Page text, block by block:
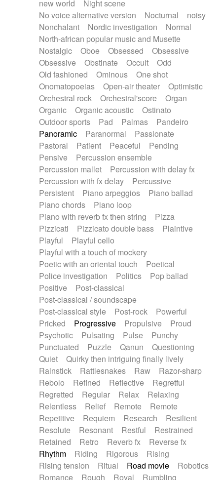
new world
Night scene
No voice alternative version
Nocturnal
noisy
Nonchalant
Nordic investigation
Normal
North-african popular music and Musette
Nostalgic
Oboe Obsessed
Obsessive
Obsessive
Obstinate Occult
Odd
Old fashioned
Ominous
One shot
Onomatopoeias
Open-air theater
Optimistic
Orchestral rock
Orchestral'score
Organ
Organic
Organic acoustic
Ostinato
Outdoor sports
Pad Palmas
Pandeiro
Panoramic
Paranormal
Passionate
Pastoral
Patient Peaceful
Pending
Pensive
Percussion ensemble
Percussion mallet
Percussion with delay fx
Percussion with fx delay
Percussive
Persistent
Piano arpeggios
Piano ballad
Piano chords
Piano loop
Piano with reverb fx then string
Pizza
Pizzicati
Pizzicato double bass
Plaintive
Playful
Playful cello
Playful with a touch of mockery
Poetic with an oriental touch
Poetical
Police investigation
Politics
Pop ballad
Positive
Post-classical
Post-classical / soundscape
Post-classical style
Post-rock
Powerful
Pricked
Progressive Propulsive
Proud
Psychotic
Pulsating Pulse
Punchy
Punctuated
Puzzle Qanun
Questioning
Quiet
Quirky then intriguing finally lively
Rainstick
Rattlesnakes Raw
Razor-sharp
Rebolo
Refined Reflective
Regretful
Regretted
Regular Relax
Relaxing
Relentless
Relief Remote
Remote
Repetitive
Requiem Research
Resilient
Resolute
Resonant Restful
Restrained
Retained
Retro Reverb fx
Reverse fx
Rhythm
Riding Rigorous
Rising
Rising tension
Ritual Road movie
Robotics
Romance
Rough Royal
Rumbling